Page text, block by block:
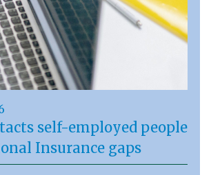
self-employed people
Insurance gaps